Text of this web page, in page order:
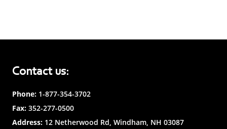
Contact us:
Phone: 1-877-354-3702
Fax: 352-277-0500
Address: 12 Netherwood Rd, Windham, NH 03087